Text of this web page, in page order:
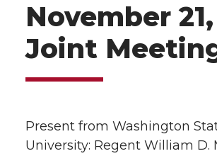
November
Joint
Present from Washington
University: Regent William D.